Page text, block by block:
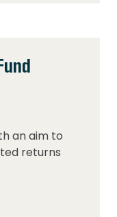
an aim to
returns